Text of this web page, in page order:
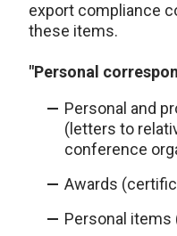
export compliance
these items.
"Personal
Personal and
(letters to
conference
Awards
Personal items